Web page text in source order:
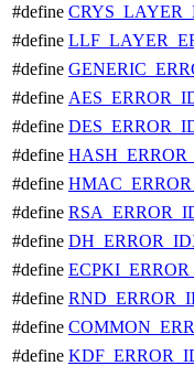
#define
#define
#define
#define
#define
#define
#define
#define
#define
#define
#define
#define
#define